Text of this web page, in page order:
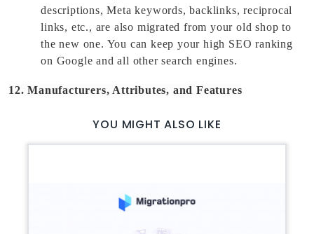
descriptions, Meta keywords, backlinks, reciprocal
links, etc., are also migrated from your old shop to
the new one. You can keep your high SEO ranking
on Google and all other search engines.
12. Manufacturers, Attributes, and Features
YOU MIGHT ALSO LIKE